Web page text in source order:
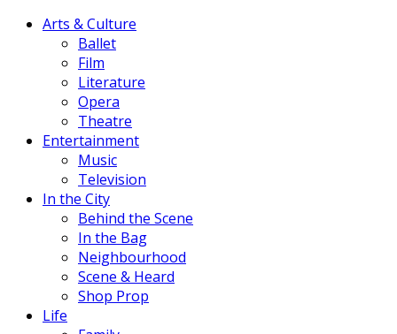
Arts & Culture
Ballet
Film
Literature
Opera
Theatre
Entertainment
Music
Television
In the City
Behind the Scene
In the Bag
Neighbourhood
Scene & Heard
Shop Prop
Life